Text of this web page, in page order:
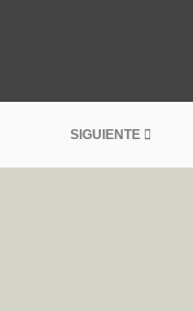
SIGUIENTE